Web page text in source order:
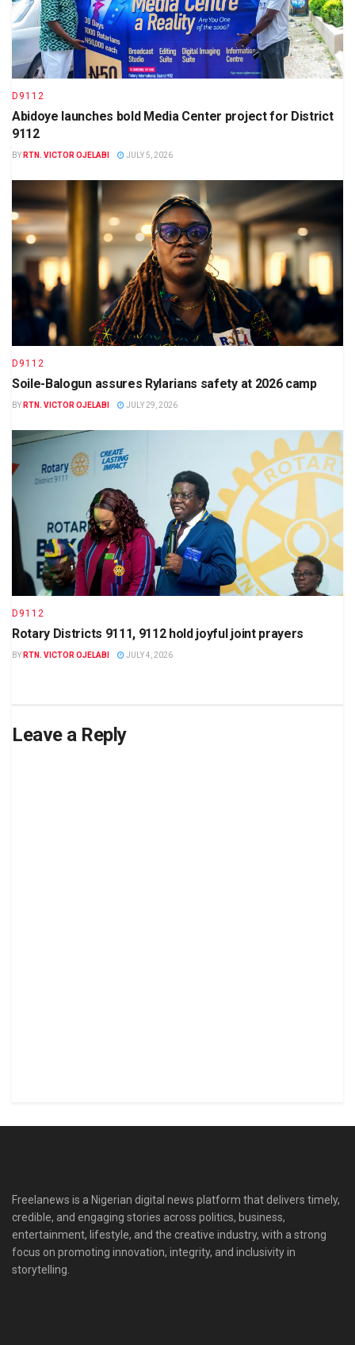
D9112
Abidoye launches bold Media Center project for District
9112
BY RTN. VICTOR OJELABI JULY 5, 2026
D9112
Soile-Balogun assures Rylarians safety at 2026 camp
BY RTN. VICTOR OJELABI JULY 29, 2026
D9112
Rotary Districts 9111, 9112 hold joyful joint prayers
BY RTN. VICTOR OJELABI JULY 4, 2026
Leave a Reply
Freelanews is a Nigerian digital news platform that delivers timely,
credible, and engaging stories across politics, business,
entertainment, lifestyle, and the creative industry, with a strong
focus on promoting innovation, integrity, and inclusivity in
storytelling.